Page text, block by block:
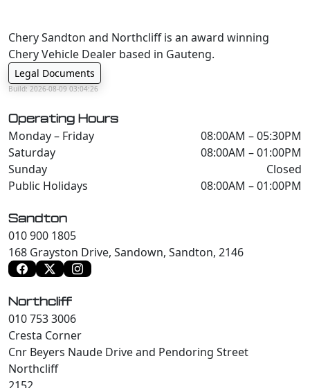
Chery Sandton and Northcliff is an award winning
Chery Vehicle Dealer based in Gauteng.
Legal Documents
Build: 2026-08-09 03:04:26
Operating Hours
Monday – Friday
08:00AM – 05:30PM
Saturday
08:00AM – 01:00PM
Sunday
Closed
Public Holidays
08:00AM – 01:00PM
Sandton
010 900 1805
168 Grayston Drive, Sandown, Sandton, 2146
Northcliff
010 753 3006
Cresta Corner
Cnr Beyers Naude Drive and Pendoring Street
Northcliff